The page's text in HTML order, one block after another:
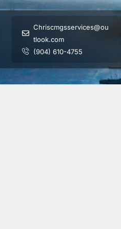
Chriscmgsservices@ou
tlook.com
(904) 610-4755